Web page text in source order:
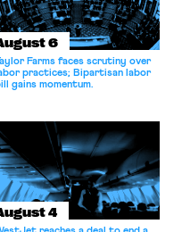
6
Farms faces scrutiny over
practices; Bipartisan labor
gains momentum.
4